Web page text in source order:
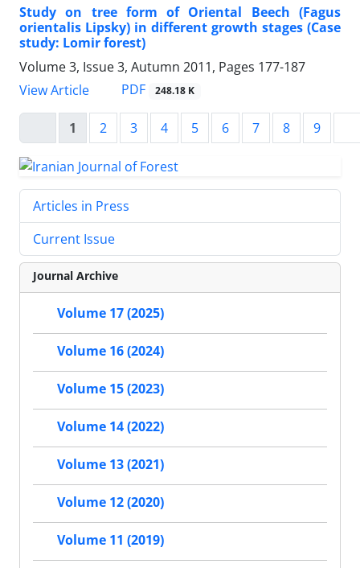
Study on tree form of Oriental Beech (Fagus
orientalis Lipsky) in different growth stages (Case
study: Lomir forest)
Volume 3, Issue 3, Autumn 2011, Pages 177-187
View Article
PDF 248.18 K
1 2 3 4 5 6 7 8 9
Articles in Press
Current Issue
Journal Archive
Volume 17 (2025)
Volume 16 (2024)
Volume 15 (2023)
Volume 14 (2022)
Volume 13 (2021)
Volume 12 (2020)
Volume 11 (2019)